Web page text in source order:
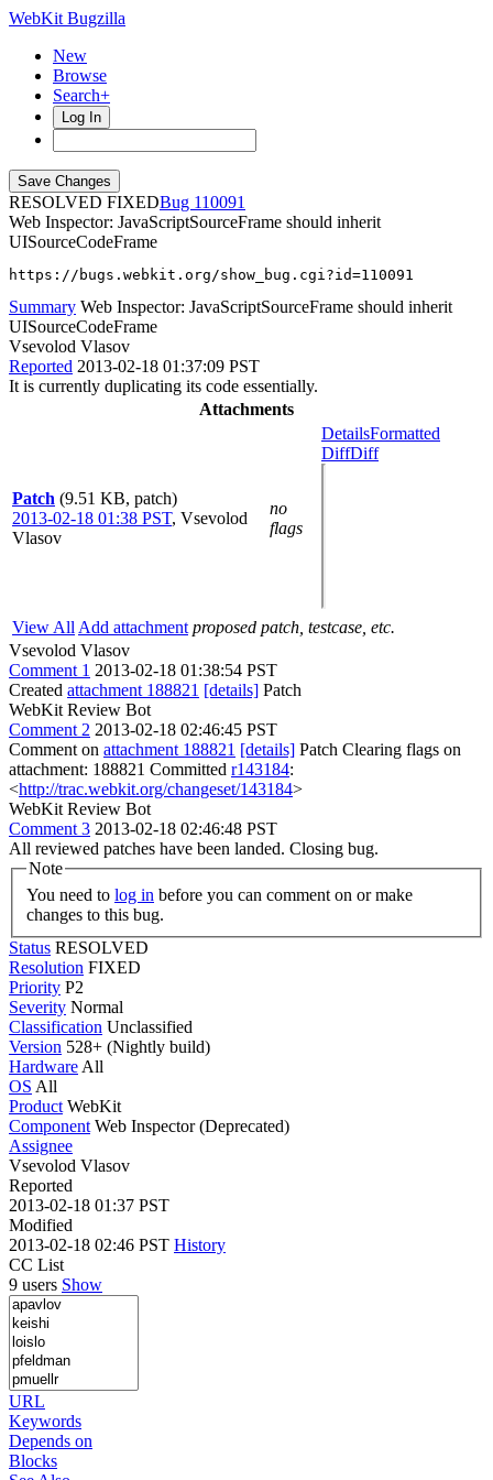
WebKit Bugzilla
New
Browse
Search+
Log In
RESOLVED FIXED
110091
Web Inspector: JavaScriptSourceFrame should inherit
UISourceCodeFrame
https://bugs.webkit.org/show_bug.cgi?id=110091
Summary Web Inspector: JavaScriptSourceFrame should inherit
UISourceCodeFrame
Vsevolod Vlasov
Reported 2013-02-18 01:37:09 PST
It is currently duplicating its code essentially.
Attachments
Patch (9.51 KB, patch)
2013-02-18 01:38 PST, Vsevolod
Vlasov
no
flags
DetailsFormatted
DiffDiff
View All Add attachment proposed patch, testcase, etc.
Vsevolod Vlasov
Comment 1 2013-02-18 01:38:54 PST
Created attachment 188821 [details] Patch
WebKit Review Bot
Comment 2 2013-02-18 02:46:45 PST
Comment on attachment 188821 [details] Patch Clearing flags on
attachment: 188821 Committed r143184:
<http://trac.webkit.org/changeset/143184>
WebKit Review Bot
Comment 3 2013-02-18 02:46:48 PST
All reviewed patches have been landed. Closing bug.
Note
You need to log in
changes to this bug.
Status RESOLVED
Resolution FIXED
Priority P2
Severity Normal
Classification Unclassified
Version 528+ (Nightly build)
Hardware All
OS All
Product WebKit
Component Web Inspector (Deprecated)
Assignee
Vsevolod Vlasov
Reported
2013-02-18 01:37 PST
Modified
2013-02-18 02:46 PST History
CC List
9 users Show
URL
Keywords
Depends on
Blocks